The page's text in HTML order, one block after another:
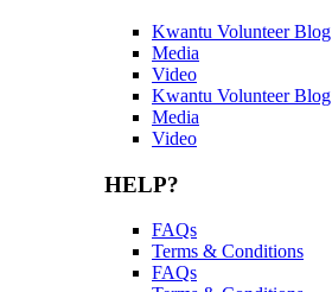
Kwantu Volunteer Blog
Media
Video
Kwantu Volunteer Blog
Media
Video
HELP?
FAQs
Terms & Conditions
FAQs